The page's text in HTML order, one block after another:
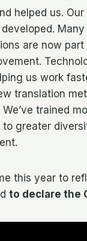
helped us.
are now part
us work
translation
trained
to greater
this year to
to declare the